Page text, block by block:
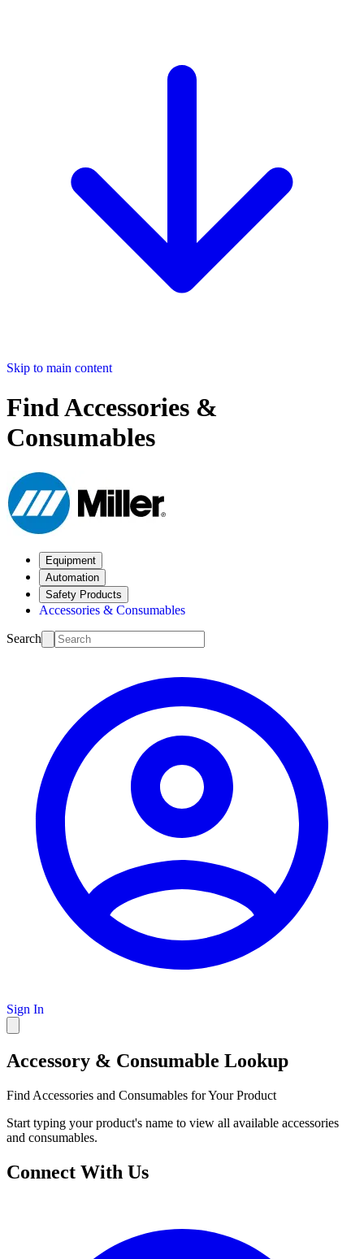
Skip to main content
Find Accessories &
Consumables
Equipment
Automation
Safety Products
Accessories & Consumables
Search
Sign In
Accessory & Consumable Lookup
Find Accessories and Consumables for Your Product
Start typing your product's name to view all available accessories
and consumables.
Connect With Us